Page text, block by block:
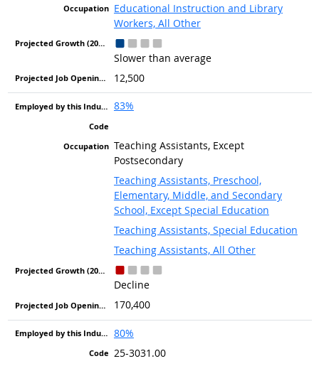
Educational Instruction and Library
Workers, All Other
Slower than average
12,500
83%
Teaching Assistants, Except
Postsecondary
Teaching Assistants, Preschool,
Elementary, Middle, and Secondary
School, Except Special Education
Teaching Assistants, Special Education
Teaching Assistants, All Other
Decline
170,400
80%
25-3031.00